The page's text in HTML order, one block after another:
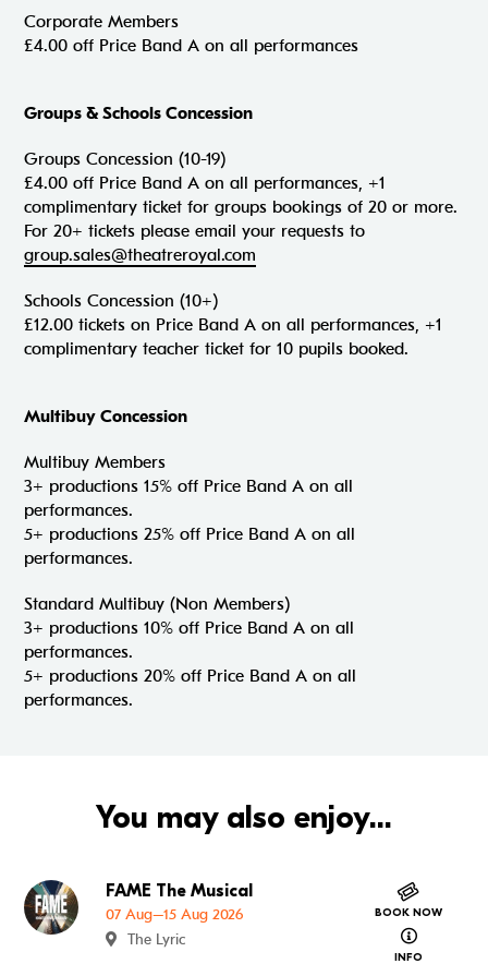
Corporate Members
£4.00 off Price Band A on all performances
Groups & Schools Concession
Groups Concession (10-19)
£4.00 off Price Band A on all performances, +1
complimentary ticket for groups bookings of 20 or more.
For 20+ tickets please email your requests to
group.sales@theatreroyal.com
Schools Concession (10+)
£12.00 tickets on Price Band A on all performances, +1
complimentary teacher ticket for 10 pupils booked.
Multibuy Concession
Multibuy Members
3+ productions 15% off Price Band A on all
performances.
5+ productions 25% off Price Band A on all
performances.
Standard Multibuy (Non Members)
3+ productions 10% off Price Band A on all
performances.
5+ productions 20% off Price Band A on all
performances.
You may also enjoy...
Go to FAME The Musical
FAME The Musical
07 Aug–15 Aug 2026
The Lyric
BOOK NOW
INFO
about